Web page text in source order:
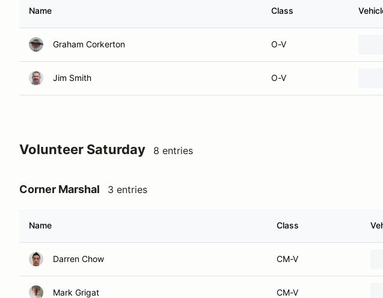
Name Class
Graham Corkerton O-V
Jim Smith O-V
Volunteer Saturday 8 entries
Corner Marshal 3 entries
Name Class
Darren Chow CM-V
Mark Grigat CM-V